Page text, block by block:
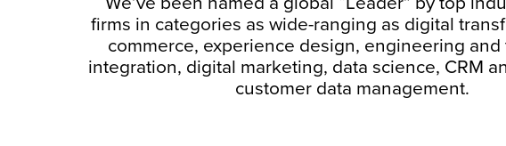
firms in categories as wide-ranging as digital
commerce, experience design, engineering
integration, digital marketing, data science, CRM
customer data management.